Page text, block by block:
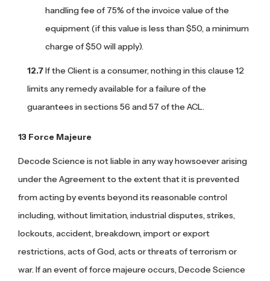
handling fee of 75% of the invoice value of the
equipment (if this value is less than $50, a minimum
charge of $50 will apply).
If the Client is a consumer, nothing in this clause 12
limits any remedy available for a failure of the
guarantees in sections 56 and 57 of the ACL.
Force Majeure
Decode Science is not liable in any way howsoever arising
under the Agreement to the extent that it is prevented
from acting by events beyond its reasonable control
including, without limitation, industrial disputes, strikes,
lockouts, accident, breakdown, import or export
restrictions, acts of God, acts or threats of terrorism or
war. If an event of force majeure occurs, Decode Science